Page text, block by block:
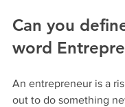
Can you
word
An entrepreneur is a
out to do something